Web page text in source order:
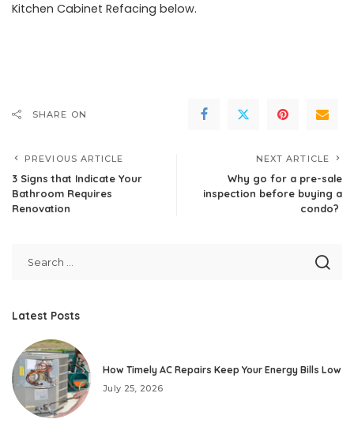
Kitchen Cabinet Refacing below.
SHARE ON
PREVIOUS ARTICLE
3 Signs that Indicate Your
Bathroom Requires
Renovation
NEXT ARTICLE
Why go for a pre-sale
inspection before buying a
condo?
Latest Posts
How Timely AC Repairs Keep Your Energy Bills Low
July 25, 2026